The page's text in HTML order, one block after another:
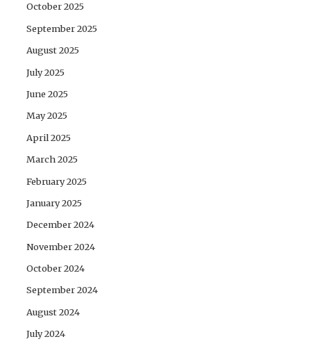
October 2025
September 2025
August 2025
July 2025
June 2025
May 2025
April 2025
March 2025
February 2025
January 2025
December 2024
November 2024
October 2024
September 2024
August 2024
July 2024